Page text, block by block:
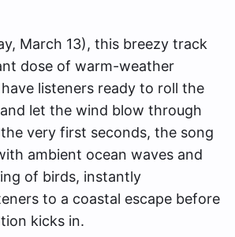
March 13), this breezy track
dose of warm-weather
listeners ready to roll the
let the wind blow through
very first seconds, the song
ambient ocean waves and
of birds, instantly
to a coastal escape before
kicks in.